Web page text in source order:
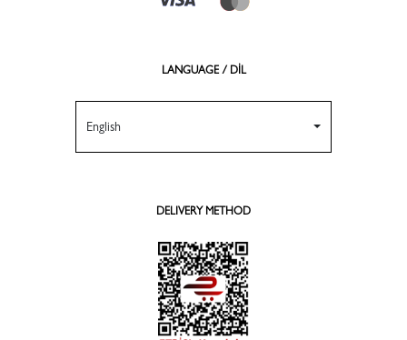
LANGUAGE / DİL
English
DELIVERY METHOD